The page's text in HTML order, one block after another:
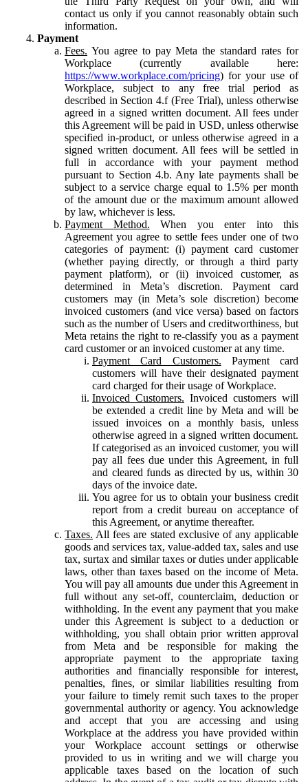
contact us only if you cannot reasonably obtain such
information.
Payment
Fees. You agree to pay Meta the standard rates for
Workplace (currently available here:
https://www.workplace.com/pricing) for your use of
Workplace, subject to any free trial period as
described in Section 4.f (Free Trial), unless otherwise
agreed in a signed written document. All fees under
this Agreement will be paid in USD, unless otherwise
specified in-product, or unless otherwise agreed in a
signed written document. All fees will be settled in
full in accordance with your payment method
pursuant to Section 4.b. Any late payments shall be
subject to a service charge equal to 1.5% per month
of the amount due or the maximum amount allowed
by law, whichever is less.
Payment Method. When you enter into this
Agreement you agree to settle fees under one of two
categories of payment: (i) payment card customer
(whether paying directly, or through a third party
payment platform), or (ii) invoiced customer, as
determined in Meta’s discretion. Payment card
customers may (in Meta’s sole discretion) become
invoiced customers (and vice versa) based on factors
such as the number of Users and creditworthiness, but
Meta retains the right to re-classify you as a payment
card customer or an invoiced customer at any time.
Payment Card Customers. Payment card
customers will have their designated payment
card charged for their usage of Workplace.
Invoiced Customers. Invoiced customers will
be extended a credit line by Meta and will be
issued invoices on a monthly basis, unless
otherwise agreed in a signed written document.
If categorised as an invoiced customer, you will
pay all fees due under this Agreement, in full
and cleared funds as directed by us, within 30
days of the invoice date.
You agree for us to obtain your business credit
report from a credit bureau on acceptance of
this Agreement, or anytime thereafter.
Taxes. All fees are stated exclusive of any applicable
goods and services tax, value-added tax, sales and use
tax, surtax and similar taxes or duties under applicable
laws, other than taxes based on the income of Meta.
You will pay all amounts due under this Agreement in
full without any set-off, counterclaim, deduction or
withholding. In the event any payment that you make
under this Agreement is subject to a deduction or
withholding, you shall obtain prior written approval
from Meta and be responsible for making the
appropriate payment to the appropriate taxing
authorities and financially responsible for interest,
penalties, fines, or similar liabilities resulting from
your failure to timely remit such taxes to the proper
governmental authority or agency. You acknowledge
and accept that you are accessing and using
Workplace at the address you have provided within
your Workplace account settings or otherwise
provided to us in writing and we will charge you
applicable taxes based on the location of such